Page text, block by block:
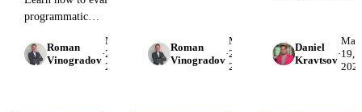
programmatic
for your campaigns.
Compare DSPs,
Roman
Vinogradov
·
May
28,
2026
hiring strategies for
VP/Directors
Roman
Vinogradov
·
May
28,
2026
owns the miss? A
practical AI
Daniel
Kravtsov
·
May
19,